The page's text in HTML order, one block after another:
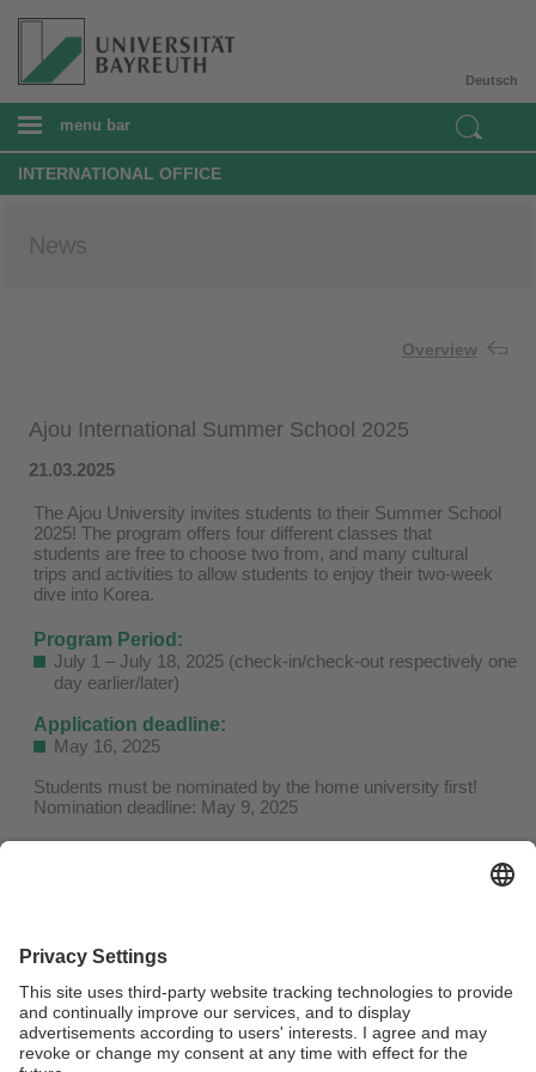
Deutsch
menu bar
INTERNATIONAL OFFICE
News
Overview
Ajou International Summer School 2025
21.03.2025
The Ajou University invites students to their Summer School
2025! The program offers four different classes that
students are free to choose two from, and many cultural
trips and activities to allow students to enjoy their two-week
dive into Korea.
Program Period:
July 1 – July 18, 2025 (check-in/check-out respectively one
day earlier/later)
Application deadline:
May 16, 2025
Students must be nominated by the home university first!
Nomination deadline: May 9, 2025
KRW 2,048,000 (approx. USD 1422) for partner university
students (30% discount on the tuition fee)
Important dates and fees can be found here!
More information on the program can be found on the